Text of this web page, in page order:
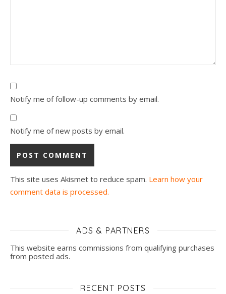
Notify me of follow-up comments by email.
Notify me of new posts by email.
This site uses Akismet to reduce spam. Learn how your
comment data is processed.
ADS & PARTNERS
This website earns commissions from qualifying purchases
from posted ads.
RECENT POSTS